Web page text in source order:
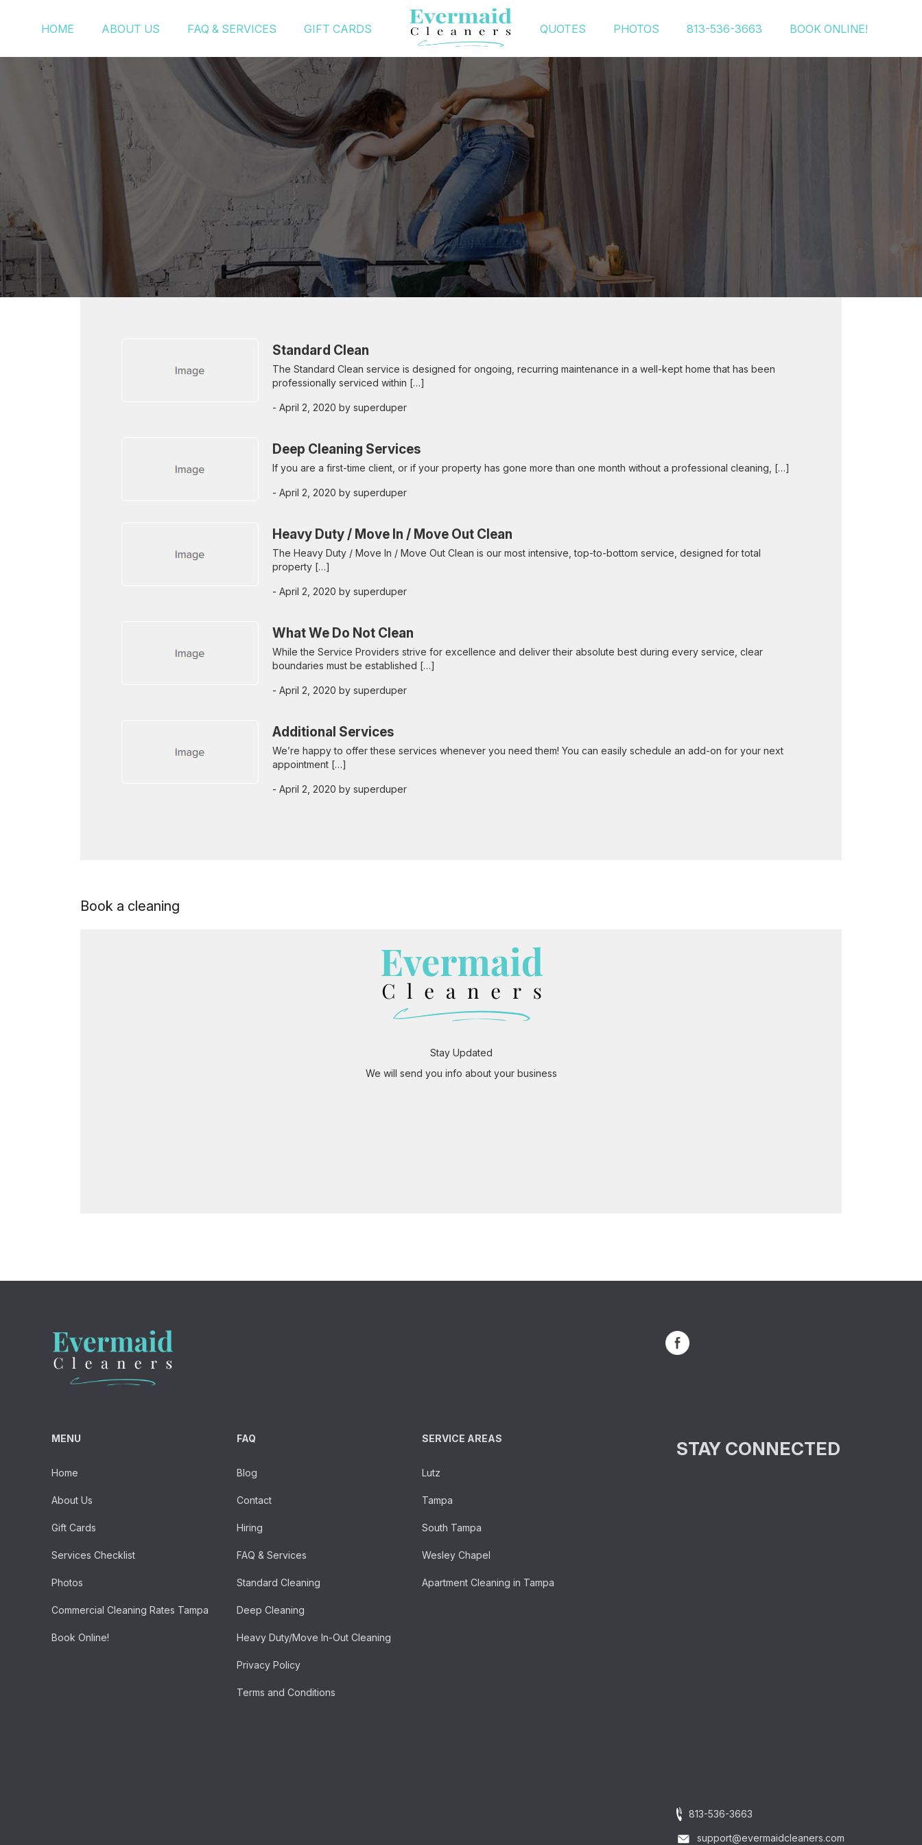
HOME ABOUT US FAQ & SERVICES GIFT CARDS QUOTES PHOTOS 813-536-3663 BOOK ONLINE!
Standard Clean
The Standard Clean service is designed for ongoing, recurring maintenance in a well-kept home that has been
professionally serviced within […]
- April 2, 2020 by superduper
Deep Cleaning Services
If you are a first-time client, or if your property has gone more than one month without a professional cleaning, […]
- April 2, 2020 by superduper
Heavy Duty / Move In / Move Out Clean
The Heavy Duty / Move In / Move Out Clean is our most intensive, top-to-bottom service, designed for total
property […]
- April 2, 2020 by superduper
What We Do Not Clean
While the Service Providers strive for excellence and deliver their absolute best during every service, clear
boundaries must be established […]
- April 2, 2020 by superduper
Additional Services
We’re happy to offer these services whenever you need them! You can easily schedule an add-on for your next
appointment […]
- April 2, 2020 by superduper
Book a cleaning
Stay Updated
We will send you info about your business
MENU
Home
About Us
Gift Cards
Services Checklist
Photos
Commercial Cleaning Rates Tampa
Book Online!
FAQ
Blog
Contact
Hiring
FAQ & Services
Standard Cleaning
Deep Cleaning
Heavy Duty/Move In-Out Cleaning
Privacy Policy
Terms and Conditions
SERVICE AREAS
Lutz
Tampa
South Tampa
Wesley Chapel
Apartment Cleaning in Tampa
STAY CONNECTED
813-536-3663
support@evermaidcleaners.com